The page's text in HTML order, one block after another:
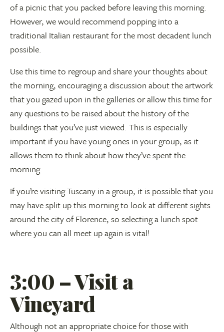
of a picnic that you packed before leaving this morning.
However, we would recommend popping into a
traditional Italian restaurant for the most decadent lunch
possible.
Use this time to regroup and share your thoughts about
the morning, encouraging a discussion about the artwork
that you gazed upon in the galleries or allow this time for
any questions to be raised about the history of the
buildings that you’ve just viewed. This is especially
important if you have young ones in your group, as it
allows them to think about how they’ve spent the
morning.
If you’re visiting Tuscany in a group, it is possible that you
may have split up this morning to look at different sights
around the city of Florence, so selecting a lunch spot
where you can all meet up again is vital!
3:00 – Visit a
Vineyard
Although not an appropriate choice for those with